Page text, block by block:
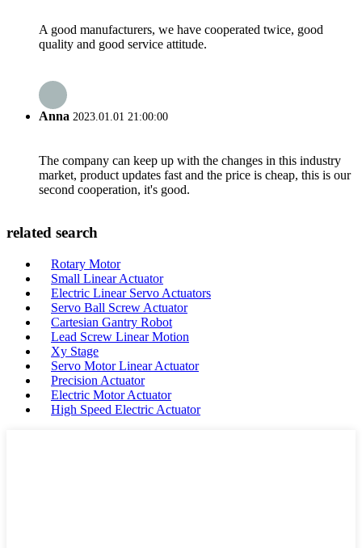
A good manufacturers, we have cooperated twice, good
quality and good service attitude.
Anna 2023.01.01 21:00:00
The company can keep up with the changes in this industry
market, product updates fast and the price is cheap, this is our
second cooperation, it's good.
related search
Rotary Motor
Small Linear Actuator
Electric Linear Servo Actuators
Servo Ball Screw Actuator
Cartesian Gantry Robot
Lead Screw Linear Motion
Xy Stage
Servo Motor Linear Actuator
Precision Actuator
Electric Motor Actuator
High Speed Electric Actuator